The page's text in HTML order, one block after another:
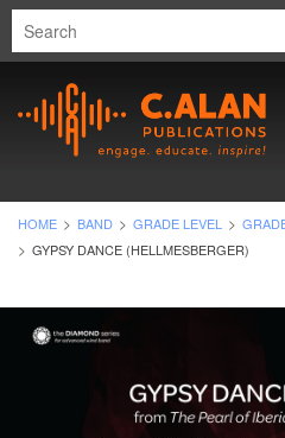
HOME BAND GRADE LEVEL
GYPSY DANCE (HELLMESBERGER)